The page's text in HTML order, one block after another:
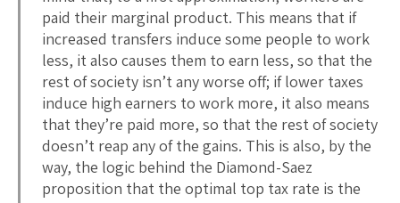
paid their marginal product. This means that if
increased transfers induce some people to work
less, it also causes them to earn less, so that the
rest of society isn’t any worse off; if lower taxes
induce high earners to work more, it also means
that they’re paid more, so that the rest of society
doesn’t reap any of the gains. This is also, by the
way, the logic behind the Diamond-Saez
proposition that the optimal top tax rate is the